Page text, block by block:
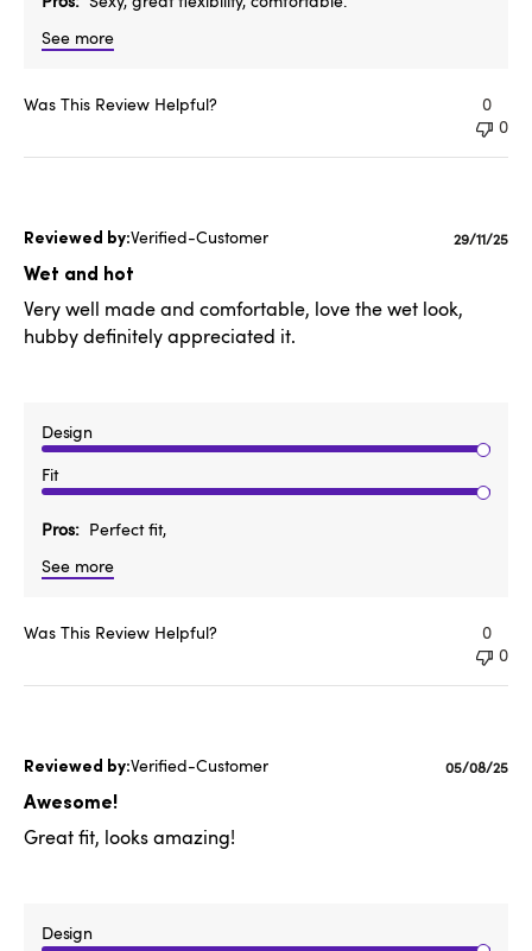
See more
Was This Review Helpful?
0
0
Verified-Customer
Wet and hot
Very well made and comfortable, love the wet look,
hubby definitely appreciated it.
Design
Fit
Pros
Perfect fit,
See more
29/11/25
Was This Review Helpful?
0
0
Verified-Customer
Awesome!
Great fit, looks amazing!
Design
Published
05/08/25